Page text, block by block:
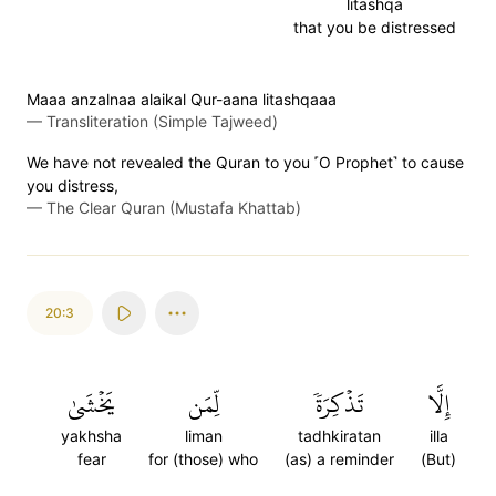
litashqa
that you be distressed
Maaa anzalnaa alaikal Qur-aana litashqaaa
— Transliteration (Simple Tajweed)
We have not revealed the Quran to you ˹O Prophet˺ to cause
you distress,
— The Clear Quran (Mustafa Khattab)
20:3
إِلَّا
illa
(But)
تَذۡكِرَةٗ
tadhkiratan
(as) a reminder
لِّمَن
liman
for (those) who
يَخۡشَىٰ
yakhsha
fear